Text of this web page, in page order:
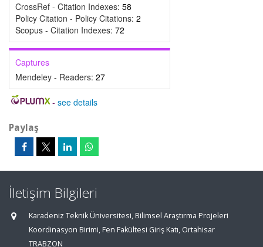
CrossRef - Citation Indexes: 58
Policy Citation - Policy Citations: 2
Scopus - Citation Indexes: 72
Captures
Mendeley - Readers: 27
- see details
Paylaş
İletişim Bilgileri
Karadeniz Teknik Üniversitesi, Bilimsel Araştırma Projeleri
Koordinasyon Birimi, Fen Fakültesi Giriş Katı, Ortahisar
TRABZON